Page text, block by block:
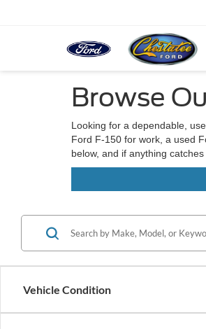
Browse
Looking for a dependable,
Ford F-150 for work, a used
below, and if anything
Vehicle Condition